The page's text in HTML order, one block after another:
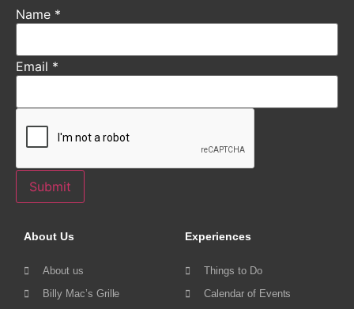
Name *
Email *
Submit
About Us
About us
Billy Mac’s Grille
Experiences
Things to Do
Calendar of Events